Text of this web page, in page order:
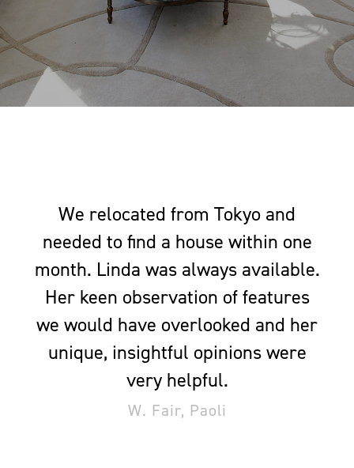
We relocated from Tokyo and
needed to find a house within one
month. Linda was always available.
Her keen observation of features
we would have overlooked and her
unique, insightful opinions were
very helpful.
W. Fair, Paoli